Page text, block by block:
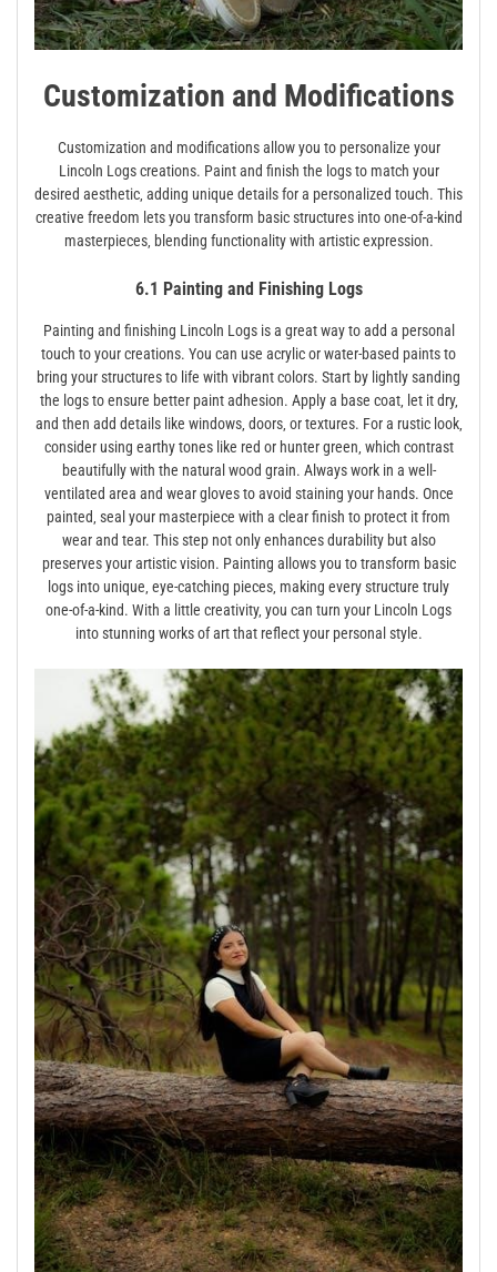
Customization and Modifications
Customization and modifications allow you to personalize your
Lincoln Logs creations. Paint and finish the logs to match your
desired aesthetic‚ adding unique details for a personalized touch. This
creative freedom lets you transform basic structures into one-of-a-kind
masterpieces‚ blending functionality with artistic expression.
6.1 Painting and Finishing Logs
Painting and finishing Lincoln Logs is a great way to add a personal
touch to your creations. You can use acrylic or water-based paints to
bring your structures to life with vibrant colors. Start by lightly sanding
the logs to ensure better paint adhesion. Apply a base coat‚ let it dry‚
and then add details like windows‚ doors‚ or textures. For a rustic look‚
consider using earthy tones like red or hunter green‚ which contrast
beautifully with the natural wood grain. Always work in a well-
ventilated area and wear gloves to avoid staining your hands. Once
painted‚ seal your masterpiece with a clear finish to protect it from
wear and tear. This step not only enhances durability but also
preserves your artistic vision. Painting allows you to transform basic
logs into unique‚ eye-catching pieces‚ making every structure truly
one-of-a-kind. With a little creativity‚ you can turn your Lincoln Logs
into stunning works of art that reflect your personal style.